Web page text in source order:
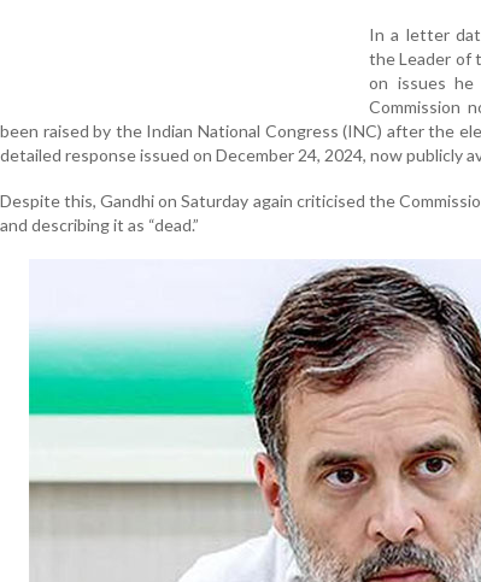
In a letter
the Leader of
on issues he
Commission
been raised by the Indian National Congress (INC) after the
detailed response issued on December 24, 2024, now publicly
Despite this, Gandhi on Saturday again criticised the
and describing it as “dead.”